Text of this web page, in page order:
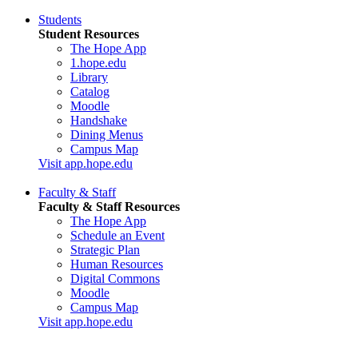
Students
Student Resources
The Hope App
1.hope.edu
Library
Catalog
Moodle
Handshake
Dining Menus
Campus Map
Visit app.hope.edu
Faculty & Staff
Faculty & Staff Resources
The Hope App
Schedule an Event
Strategic Plan
Human Resources
Digital Commons
Moodle
Campus Map
Visit app.hope.edu